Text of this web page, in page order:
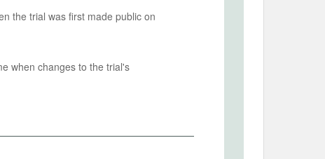
the trial was first made public on
when changes to the trial's